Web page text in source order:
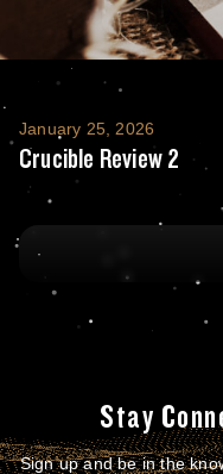
Crucible Review 2
January 25, 2026
Crucible Review 2
Stay
Sign up and be in the